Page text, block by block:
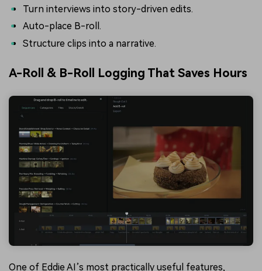
Turn interviews into story-driven edits.
Auto-place B-roll.
Structure clips into a narrative.
A-Roll & B-Roll Logging That Saves Hours
One of Eddie AI’s most practically useful features,